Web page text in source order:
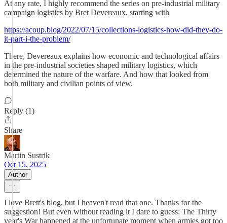
At any rate, I highly recommend the series on pre-industrial military
campaign logistics by Bret Devereaux, starting with
https://acoup.blog/2022/07/15/collections-logistics-how-did-they-do-
it-part-i-the-problem/
There, Devereaux explains how economic and technological affairs
in the pre-industrial societies shaped military logistics, which
determined the nature of the warfare. And how that looked from
both military and civilian points of view.
Reply (1)
Share
Martin Sustrik
Oct 15, 2025
Author
I love Brett's blog, but I heaven't read that one. Thanks for the
suggestion! But even without reading it I dare to guess: The Thirty
year's War happened at the unfortunate moment when armies got too